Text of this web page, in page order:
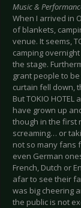
Music &
When I arrived in
of blankets,
venue. It seems,
camping
the stage.
grant people to
curtain fell down,
But TOKIO
have grown up
though in the first
screaming… or
not so many fans
even German
French, Dutch or
afar to see their
was big cheering
the public is not